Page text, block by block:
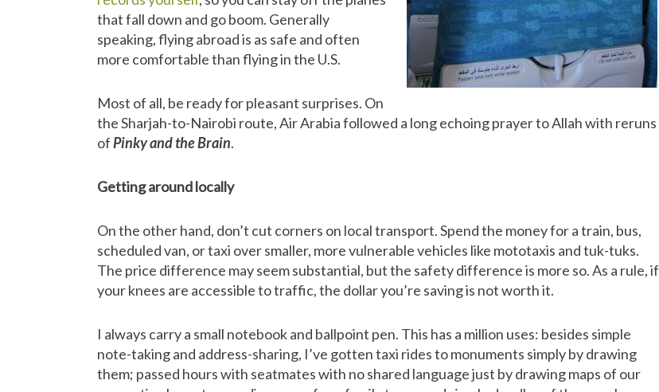
that fall down and go boom. Generally
speaking, flying abroad is as safe and often
more comfortable than flying in the U.S.
Most of all, be ready for pleasant surprises. On
the Sharjah-to-Nairobi route, Air Arabia followed a long echoing prayer to Allah with reruns
ofPinky and the Brain.
Getting around locally
On the other hand, don’t cut corners on local transport. Spend the money for a train, bus,
scheduled van, or taxi over smaller, more vulnerable vehicles like mototaxis and tuk-tuks.
The price difference may seem substantial, but the safety difference is more so. As a rule, if
your knees are accessible to traffic, the dollar you’re saving is not worth it.
I always carry a small notebook and ballpoint pen. This has a million uses: besides simple
note-taking and address-sharing, I’ve gotten taxi rides to monuments simply by drawing
them; passed hours with seatmates with no shared language just by drawing maps of our